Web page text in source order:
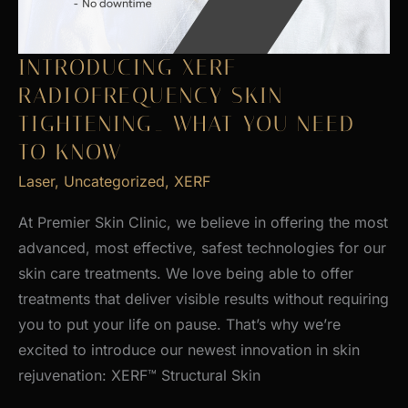
INTRODUCING XERF
RADIOFREQUENCY SKIN
TIGHTENING_ WHAT YOU NEED
TO KNOW
Laser, Uncategorized, XERF
At Premier Skin Clinic, we believe in offering the most
advanced, most effective, safest technologies for our
skin care treatments. We love being able to offer
treatments that deliver visible results without requiring
you to put your life on pause. That’s why we’re
excited to introduce our newest innovation in skin
rejuvenation: XERF™ Structural Skin